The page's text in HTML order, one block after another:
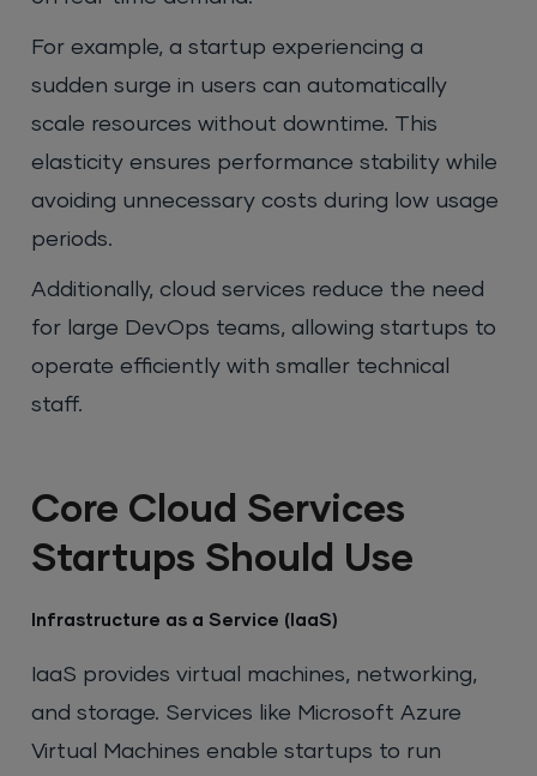
For example, a startup experiencing a
sudden surge in users can automatically
scale resources without downtime. This
elasticity ensures performance stability while
avoiding unnecessary costs during low usage
periods.
Additionally, cloud services reduce the need
for large DevOps teams, allowing startups to
operate efficiently with smaller technical
staff.
Core Cloud Services
Startups Should Use
Infrastructure as a Service (IaaS)
IaaS provides virtual machines, networking,
and storage. Services like Microsoft Azure
Virtual Machines enable startups to run